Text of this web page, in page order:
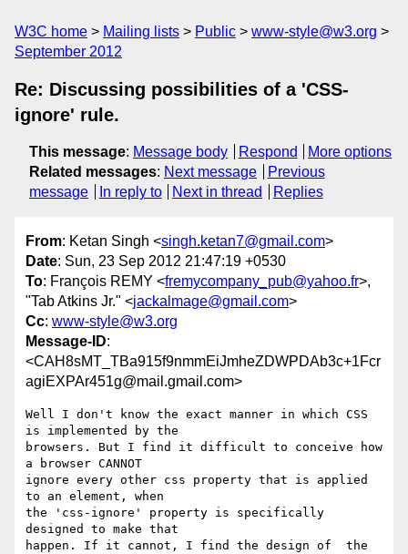
W3C home Mailing lists Public
www-style@w3.org
September 2012
Re: Discussing possibilities of a 'CSS-
ignore' rule.
This message: Message body Respond
More options
Related messages: Next message
Previous
message
In reply to Next in thread Replies
From: Ketan Singh <singh.ketan7@gmail.com>
Date: Sun, 23 Sep 2012 21:47:19 +0530
To: François REMY <fremycompany_pub@yahoo.fr>,
"Tab Atkins Jr." <jackalmage@gmail.com>
Cc: www-style@w3.org
Message-ID:
<CAH8sMT_TBa915f9nmmEiJmheZDWPDAb3c+1Fcr
agiEXPAr451g@mail.gmail.com>
Well I don't know the exact manner in which CSS
is implemented by the
browsers. But I find it difficult to conceive how
a browser CANNOT
ignore every other css property that is applied
to an element, when
the 'css-ignore' property is specifically
designed to make that
happen. If it cannot, I find the design of  the